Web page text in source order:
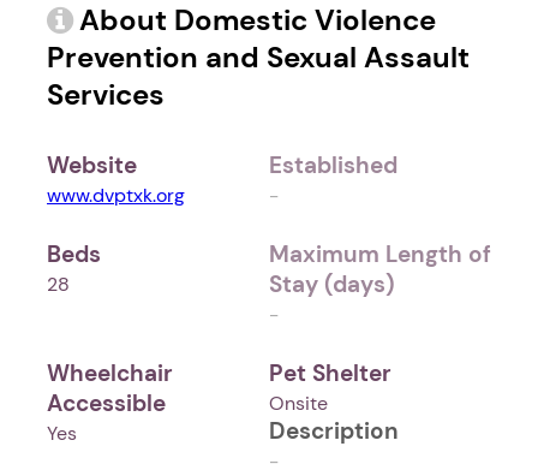
About Domestic Violence
Prevention and Sexual Assault
Services
Website
www.dvptxk.org
Established
-
Beds
28
Maximum Length of
Stay (days)
-
Wheelchair
Accessible
Yes
Pet Shelter
Onsite
Description
-